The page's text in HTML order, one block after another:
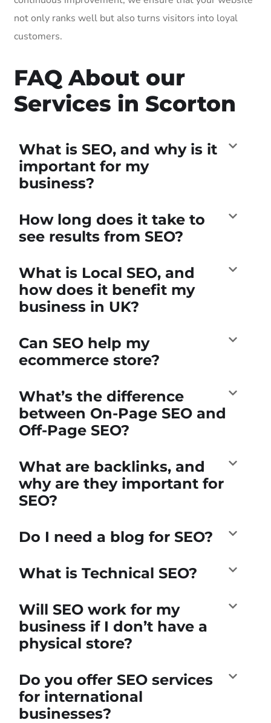
not only ranks well but also turns visitors into loyal
customers.
FAQ About our
Services in Scorton
What is SEO, and why is it
important for my
business?
How long does it take to
see results from SEO?
What is Local SEO, and
how does it benefit my
business in UK?
Can SEO help my
ecommerce store?
What’s the difference
between On-Page SEO and
Off-Page SEO?
What are backlinks, and
why are they important for
SEO?
Do I need a blog for SEO?
What is Technical SEO?
Will SEO work for my
business if I don’t have a
physical store?
Do you offer SEO services
for international
businesses?